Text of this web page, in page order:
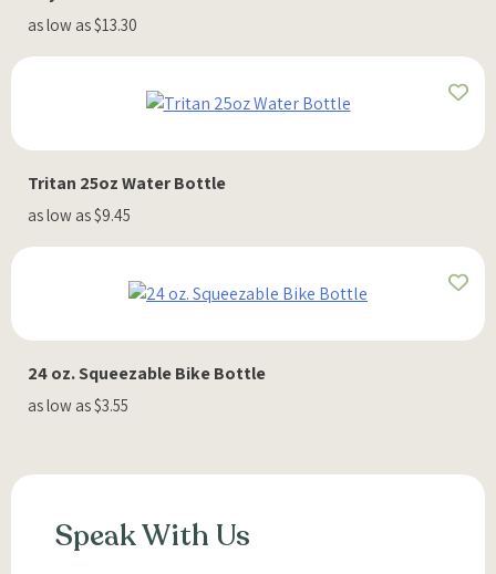
as low as $13.30
Tritan 25oz Water Bottle
as low as $9.45
24 oz. Squeezable Bike Bottle
as low as $3.55
Speak With Us